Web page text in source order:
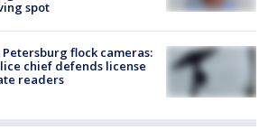
spot
Petersburg flock cameras:
chief defends license
readers